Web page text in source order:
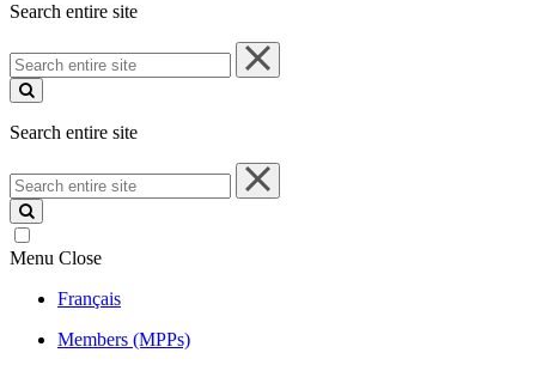
Search entire site
Search
entire
site
Search entire site
Search
entire
site
Menu Close
Français
Members (MPPs)